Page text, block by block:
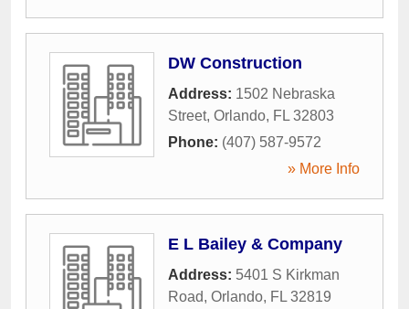
DW Construction
Address: 1502 Nebraska
Street, Orlando, FL 32803
Phone: (407) 587-9572
» More Info
E L Bailey & Company
Address: 5401 S Kirkman
Road, Orlando, FL 32819